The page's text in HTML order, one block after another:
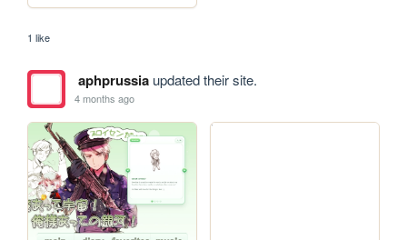
1 like
aphprussiaupdated their site.
4 months ago